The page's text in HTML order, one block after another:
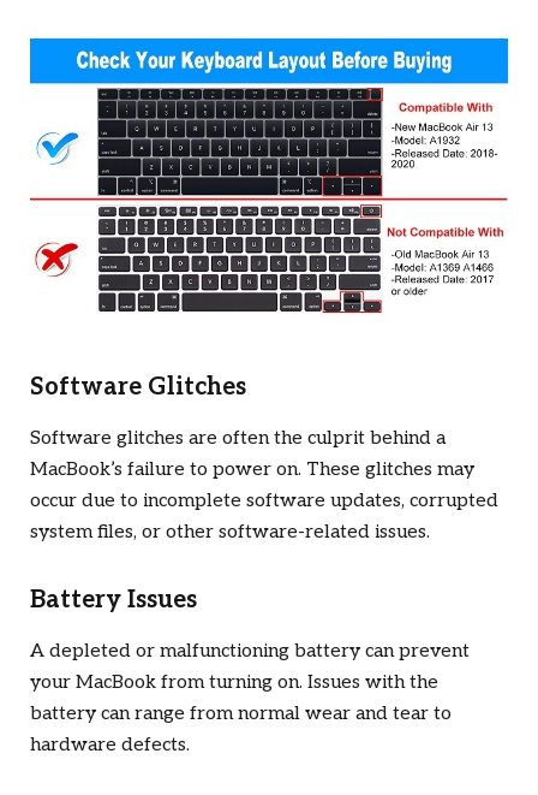
Software Glitches
Software glitches are often the culprit behind a
MacBook’s failure to power on. These glitches may
occur due to incomplete software updates, corrupted
system files, or other software-related issues.
Battery Issues
A depleted or malfunctioning battery can prevent
your MacBook from turning on. Issues with the
battery can range from normal wear and tear to
hardware defects.